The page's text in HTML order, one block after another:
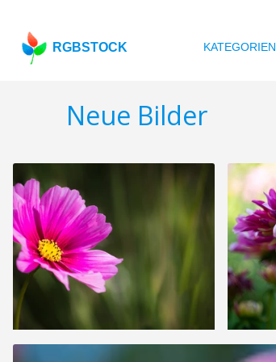
RGBSTOCK KATEGORIEN
Neue Bilder